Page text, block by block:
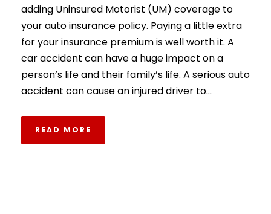
adding Uninsured Motorist (UM) coverage to
your auto insurance policy. Paying a little extra
for your insurance premium is well worth it. A
car accident can have a huge impact on a
person’s life and their family’s life. A serious auto
accident can cause an injured driver to...
READ MORE